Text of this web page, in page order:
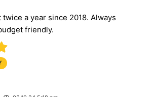
twice a year since 2018. Always
friendly.